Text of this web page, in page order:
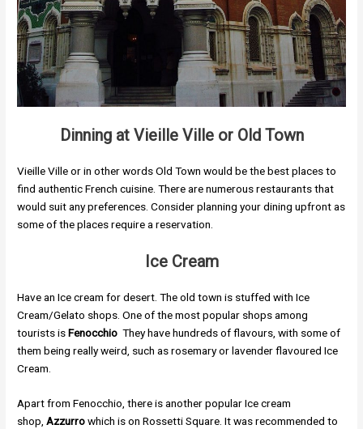
Dinning at Vieille Villeor Old Town
Vieille Ville or in other words Old Town would be the best places to
find authentic French cuisine. There are numerous restaurants that
would suit any preferences. Consider planning your dining upfront as
some of the places require a reservation.
Ice Cream
Have an Ice cream for desert. The old town is stuffed with Ice
Cream/Gelato shops. One of the most popular shops among
tourists isFenocchio They have hundreds of flavours, with some of
them being really weird, such as rosemary or lavender flavoured Ice
Cream.
Apart from Fenocchio, there is another popular Ice cream
shop,Azzurrowhich is on Rossetti Square. It was recommended to